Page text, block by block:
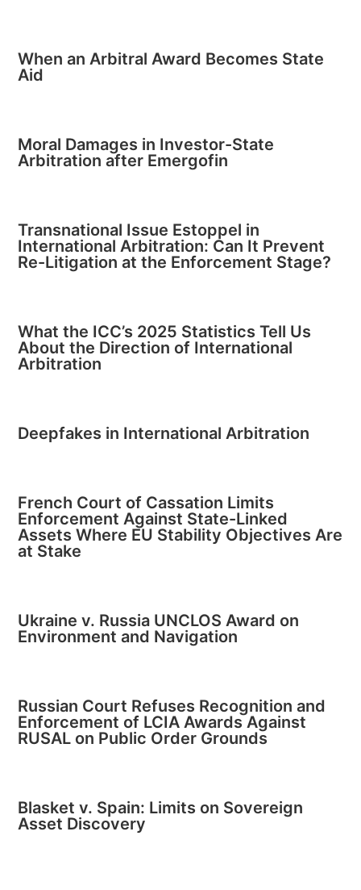
When an Arbitral Award Becomes State
Aid
Moral Damages in Investor-State
Arbitration after Emergofin
Transnational Issue Estoppel in
International Arbitration: Can It Prevent
Re-Litigation at the Enforcement Stage?
What the ICC’s 2025 Statistics Tell Us
About the Direction of International
Arbitration
Deepfakes in International Arbitration
French Court of Cassation Limits
Enforcement Against State-Linked
Assets Where EU Stability Objectives Are
at Stake
Ukraine v. Russia UNCLOS Award on
Environment and Navigation
Russian Court Refuses Recognition and
Enforcement of LCIA Awards Against
RUSAL on Public Order Grounds
Blasket v. Spain: Limits on Sovereign
Asset Discovery